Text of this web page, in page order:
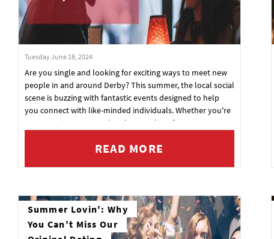
Tuesday June 18, 2024
Are you single and looking for exciting ways to meet new
people in and around Derby? This summer, the local social
scene is buzzing with fantastic events designed to help
you connect with like-minded individuals. Whether you're
over 40 or in your 30s, there's something for everyone.
now to make sure you don't miss out!
READ MORE
Summer Lovin': Why
You Can't Miss Our
How about 10% off your next booking?
Email address